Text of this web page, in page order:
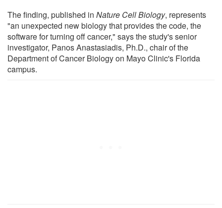
The finding, published in Nature Cell Biology, represents
"an unexpected new biology that provides the code, the
software for turning off cancer," says the study's senior
investigator, Panos Anastasiadis, Ph.D., chair of the
Department of Cancer Biology on Mayo Clinic's Florida
campus.